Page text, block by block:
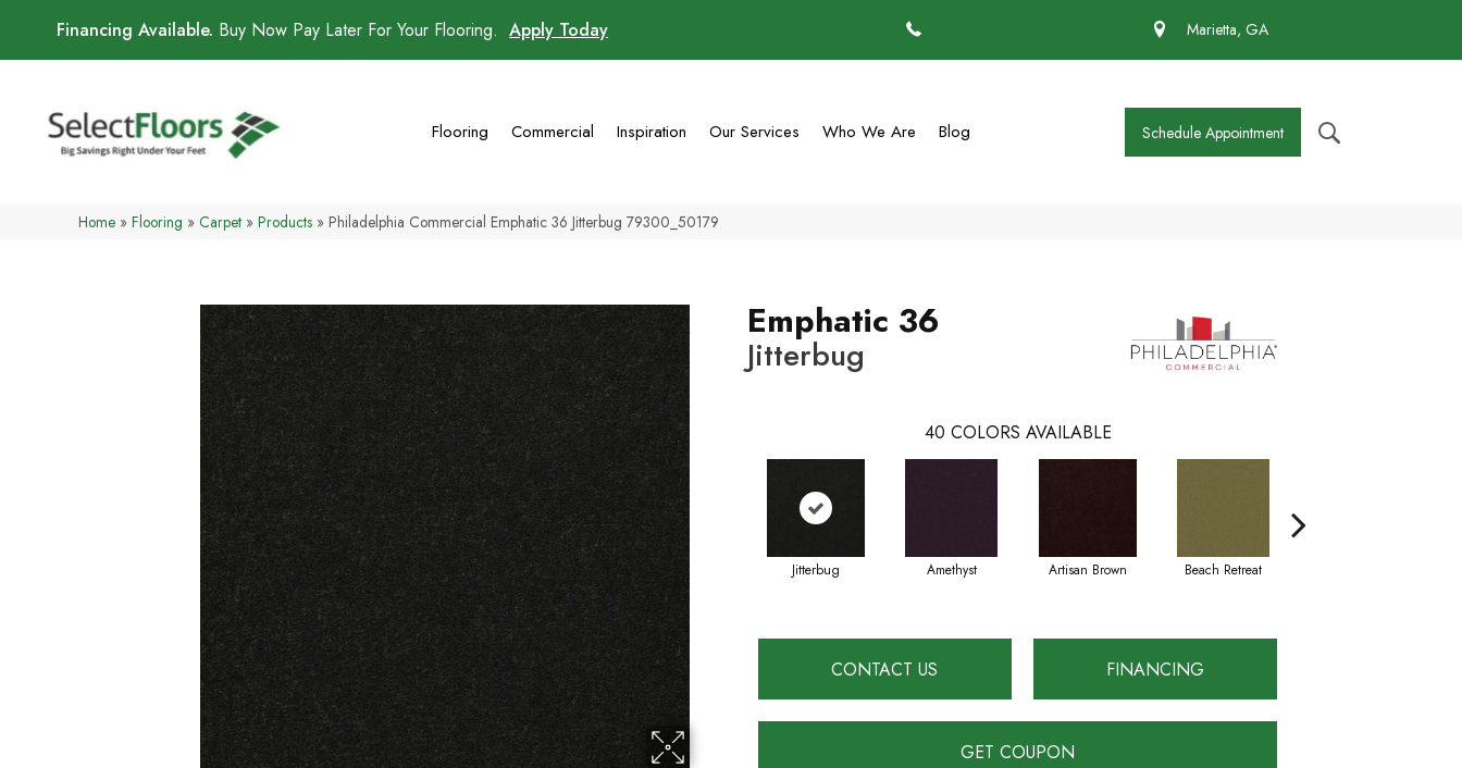
Financing Available. Buy Now Pay Later For Your Flooring. Apply Today Marietta, GA
Flooring Commercial Inspiration Our Services Who We Are Blog Schedule Appointment
Home » Flooring » Carpet » Products » Philadelphia Commercial Emphatic 36 Jitterbug 79300_50179
Emphatic 36
Jitterbug
40 COLORS AVAILABLE
Jitterbug Amethyst Artisan Brown Beach Retreat
CONTACT US FINANCING
GET COUPON